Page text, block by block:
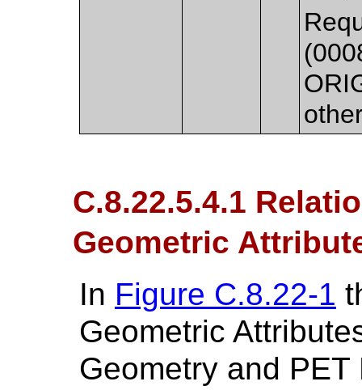
C.8.22.5.4.1
Geometric
In Figure C.8.22-1
Geometric
Geometry and